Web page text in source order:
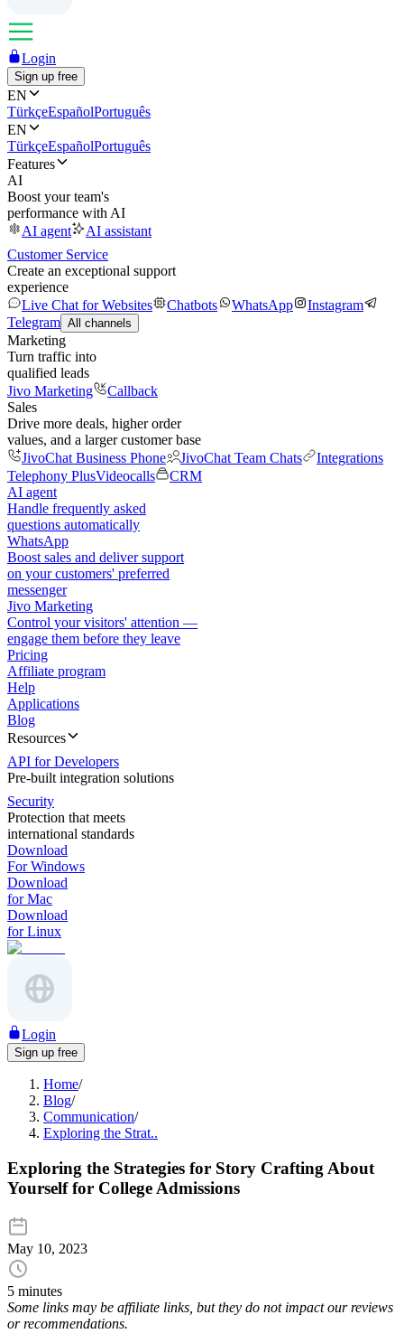
Login
Sign up free
EN
TürkçeEspañolPortuguês
EN
TürkçeEspañolPortuguês
Features
AI
Boost your team's
performance with AI
AI agent
AI assistant
Customer Service
Create an exceptional support
experience
Live Chat for Websites
Chatbots WhatsApp
Instagram
Telegram All channels
Marketing
Turn traffic into
qualified leads
Jivo Marketing
Callback
Sales
Drive more deals, higher order
values, and a larger customer base
JivoChat Business Phone
JivoChat Team Chats
Integrations
Telephony PlusVideocalls
CRM
AI agent
Handle frequently asked
questions automatically
WhatsApp
Boost sales and deliver support
on your customers' preferred
messenger
Jivo Marketing
Control your visitors' attention —
engage them before they leave
Pricing
Affiliate program
Help
Applications
Blog
Resources
API for Developers
Pre-built integration solutions
Security
Protection that meets
international standards
Download
For Windows
Download
for Mac
Download
for Linux
Login
Sign up free
Home/
Blog/
Communication/
Exploring the Strat..
Exploring the Strategies for Story Crafting About
Yourself for College Admissions
May 10, 2023
5 minutes
Some links may be affiliate links, but they do not impact our reviews
or recommendations.